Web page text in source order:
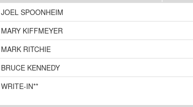
JOEL SPOONHEIM
MARY KIFFMEYER
MARK RITCHIE
BRUCE KENNEDY
WRITE-IN**